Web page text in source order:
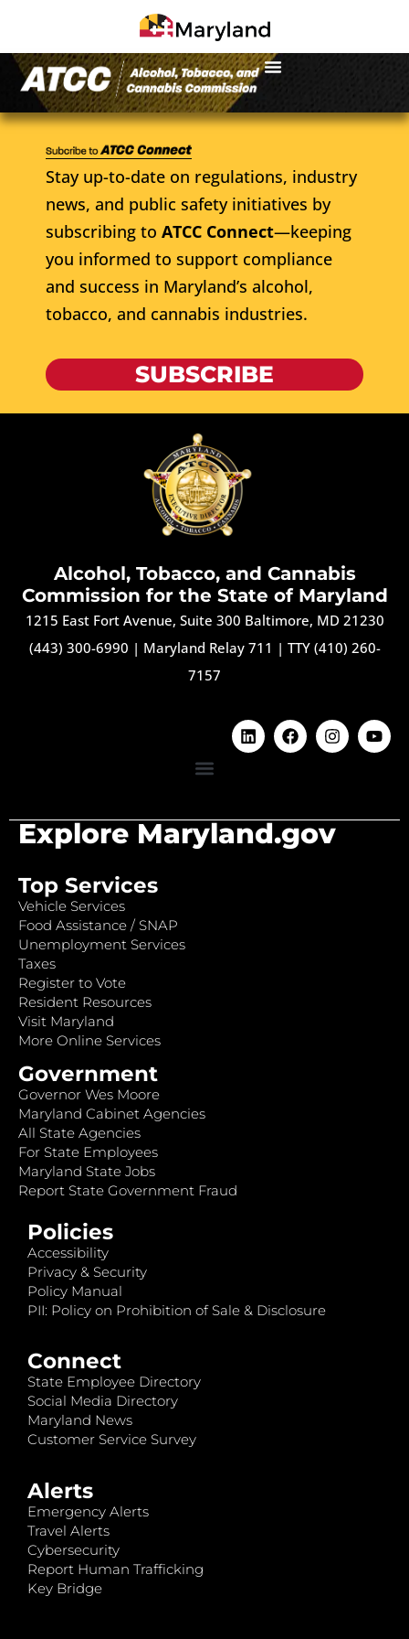
Stay up-to-date on regulations, industry
news, and public safety initiatives by
subscribing to ATCC Connect—keeping
you informed to support compliance
and success in Maryland’s alcohol,
tobacco, and cannabis industries.
SUBSCRIBE
Alcohol, Tobacco, and Cannabis
Commission for the State of Maryland
1215 East Fort Avenue, Suite 300 Baltimore, MD 21230
(443) 300-6990 | Maryland Relay 711 | TTY (410) 260-
7157
Explore Maryland.gov
Top Services
Vehicle Services
Food Assistance / SNAP
Unemployment Services
Taxes
Register to Vote
Resident Resources
Visit Maryland
More Online Services
Government
Governor Wes Moore
Maryland Cabinet Agencies
All State Agencies
For State Employees
Maryland State Jobs
Report State Government Fraud
Policies
Accessibility
Privacy & Security
Policy Manual
PII: Policy on Prohibition of Sale & Disclosure
Connect
State Employee Directory
Social Media Directory
Maryland News
Customer Service Survey
Alerts
Emergency Alerts
Travel Alerts
Cybersecurity
Report Human Trafficking
Key Bridge